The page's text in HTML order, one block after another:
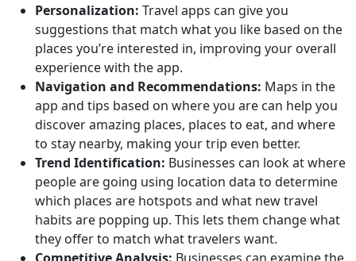
Personalization: Travel apps can give you
suggestions that match what you like based on the
places you’re interested in, improving your overall
experience with the app.
Navigation and Recommendations: Maps in the
app and tips based on where you are can help you
discover amazing places, places to eat, and where
to stay nearby, making your trip even better.
Trend Identification: Businesses can look at where
people are going using location data to determine
which places are hotspots and what new travel
habits are popping up. This lets them change what
they offer to match what travelers want.